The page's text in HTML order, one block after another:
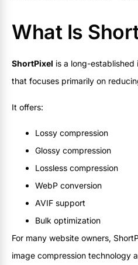
What Is
ShortPixel is a long-
that focuses primarily on
It offers:
Lossy compression
Glossy compression
Lossless compression
WebP conversion
AVIF support
Bulk optimization
For many website owners,
image compression technology